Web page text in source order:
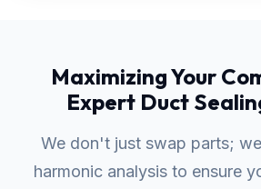
Maximizing Your
Expert Duct
We don't just swap parts;
harmonic analysis to ensure